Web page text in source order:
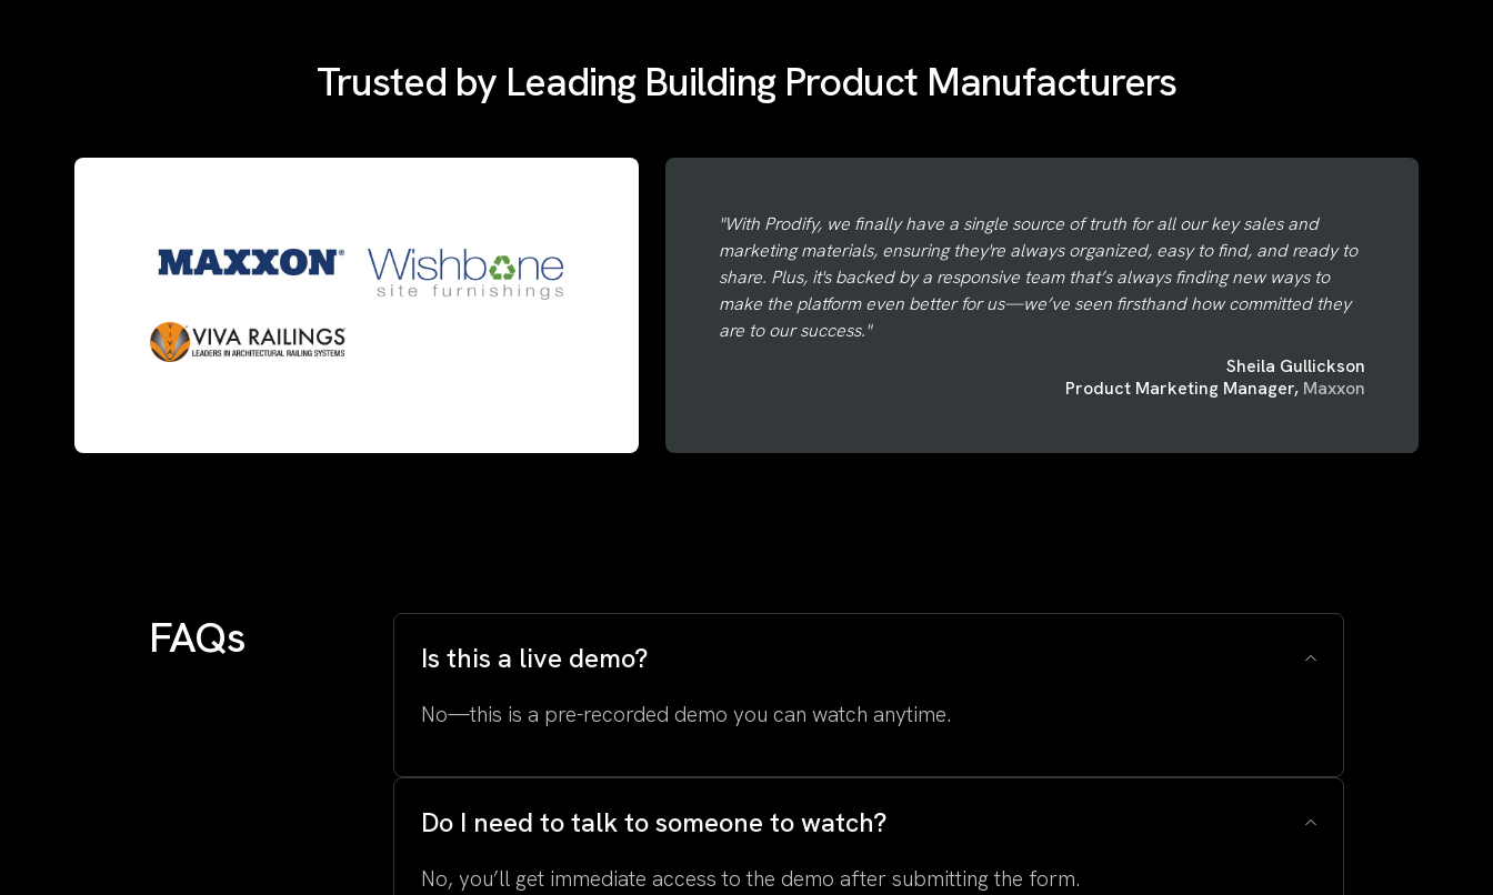
Trusted by Leading Building Product Manufacturers
"With Prodify, we finally have a single source of truth for all our key sales and
marketing materials, ensuring they're always organized, easy to find, and ready to
share. Plus, it's backed by a responsive team that’s always finding new ways to
make the platform even better for us—we’ve seen firsthand how committed they
are to our success."
Sheila Gullickson
Product Marketing Manager, Maxxon
FAQs Is this a live demo?
No—this is a pre-recorded demo you can watch anytime.
Do I need to talk to someone to watch?
No, you’ll get immediate access to the demo after submitting the form.